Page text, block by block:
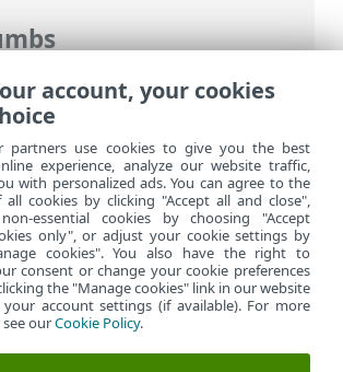
Help>ESET Mail Security>
> Computer
scan
site
account, your cookies
partners use cookies to give you the best
experience, analyze our website traffic,
with personalized ads. You can agree to the
all cookies by clicking "Accept all and close",
essential cookies by choosing "Accept
only", or adjust your cookie settings by
cookies". You also have the right to
consent or change your cookie preferences
the "Manage cookies" link in our website
account settings (if available). For more
ourCookie Policy.